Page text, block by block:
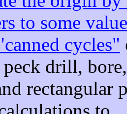
to some
cycles"
drill,
rectangular